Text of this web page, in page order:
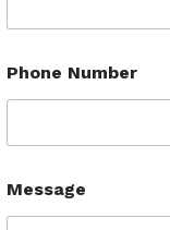
Phone Number
Message